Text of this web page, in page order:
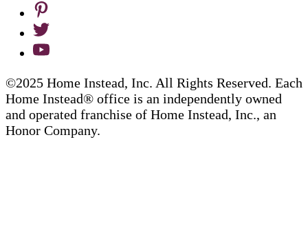
©2025 Home Instead, Inc. All Rights Reserved. Each
Home Instead® office is an independently owned
and operated franchise of Home Instead, Inc., an
Honor Company.